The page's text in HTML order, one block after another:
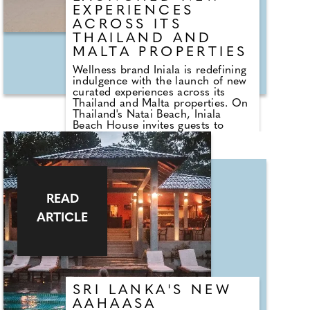
EXPERIENCES
ACROSS ITS
THAILAND AND
MALTA PROPERTIES
Wellness brand Iniala is redefining
indulgence with the launch of new
curated experiences across its
Thailand and Malta properties. On
Thailand's Natai Beach, Iniala
Beach House invites guests to
immerse themselves in the Pearl
Spa, featuring mother-of-pearl
interiors and a Zen garden,
alongside private access. The new
three-day Gastronomy and
Wellness Journey combines daily
massages, Thai herbal therapies,
and exceptional dining, including a
chef's table at Michelin-starred
Aulis Phuket.
Meanwhile, in the heart of the
Mediterranean, Iniala Harbour
couples bespoke spa treatments,
calming tea rituals, and
SRI LANKA'S NEW
AAHAASA
READ
ARTICLE